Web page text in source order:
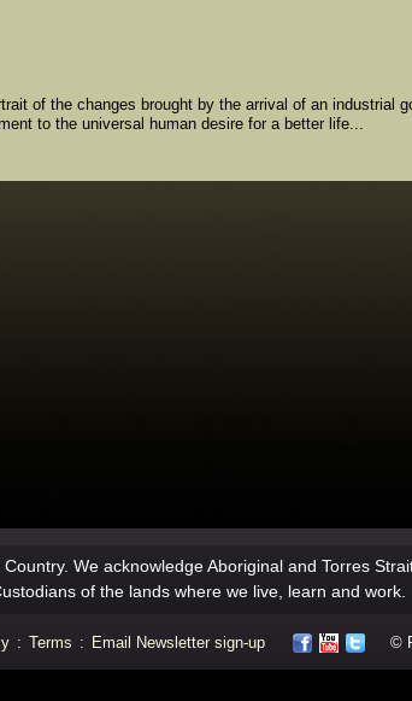
of the changes brought by the arrival of an industrial
to the universal human desire for a better life...
We acknowledge Aboriginal and Torres
of the lands where we live, learn and work.
: Terms : Email Newsletter sign-up ©